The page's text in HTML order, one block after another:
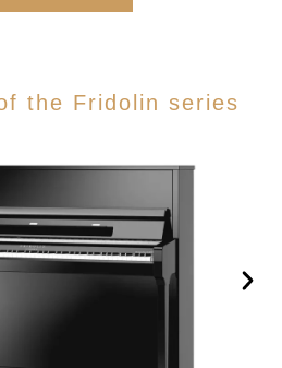
the Fridolin series